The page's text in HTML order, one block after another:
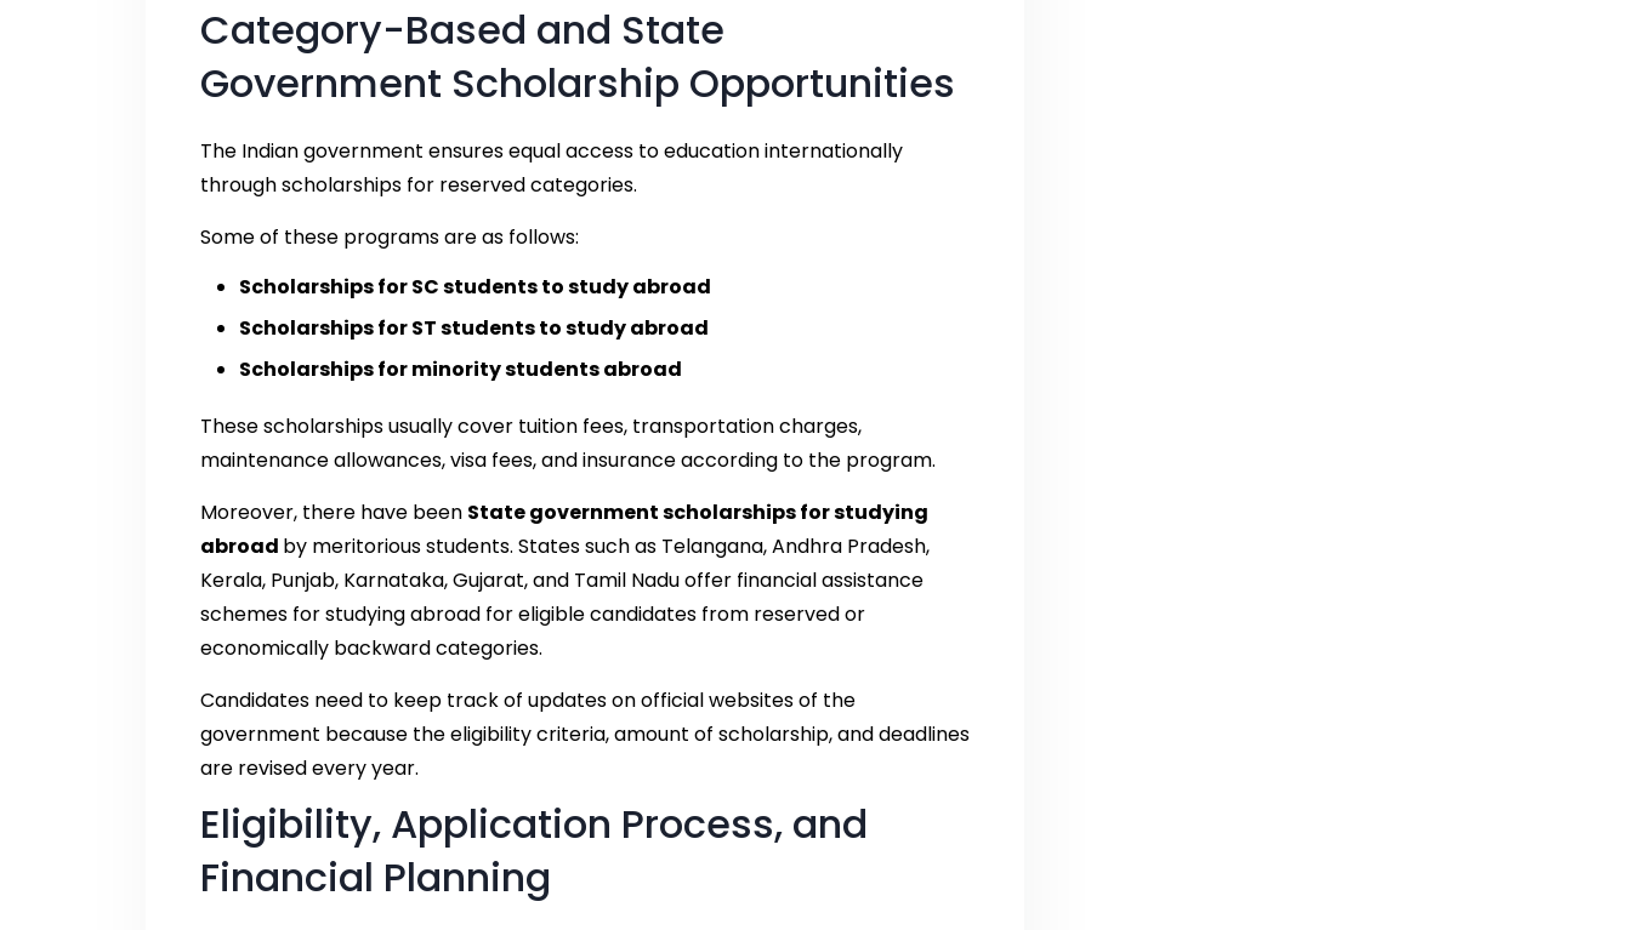
Category-Based and State
Government Scholarship Opportunities
The Indian government ensures equal access to education internationally
through scholarships for reserved categories.
Some of these programs are as follows:
Scholarships for SC students to study abroad
Scholarships for ST students to study abroad
Scholarships for minority students abroad
These scholarships usually cover tuition fees, transportation charges,
maintenance allowances, visa fees, and insurance according to the program.
Moreover, there have been State government scholarships for studying
abroad by meritorious students. States such as Telangana, Andhra Pradesh,
Kerala, Punjab, Karnataka, Gujarat, and Tamil Nadu offer financial assistance
schemes for studying abroad for eligible candidates from reserved or
economically backward categories.
Candidates need to keep track of updates on official websites of the
government because the eligibility criteria, amount of scholarship, and deadlines
are revised every year.
Eligibility, Application Process, and
Financial Planning